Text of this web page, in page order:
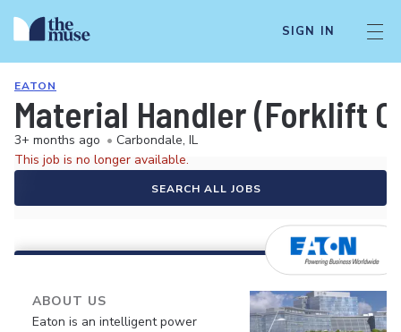
SIGN IN
EATON
Material Handler (Forklift
3+ months ago • Carbondale, IL
This job is no longer available.
SEARCH ALL JOBS
ABOUT US
Eaton is an intelligent power